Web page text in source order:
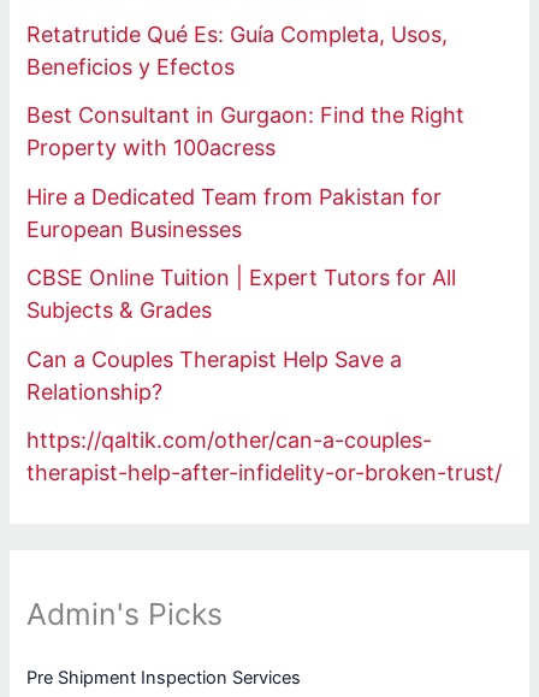
Retatrutide Qué Es: Guía Completa, Usos,
Beneficios y Efectos
Best Consultant in Gurgaon: Find the Right
Property with 100acress
Hire a Dedicated Team from Pakistan for
European Businesses
CBSE Online Tuition | Expert Tutors for All
Subjects & Grades
Can a Couples Therapist Help Save a
Relationship?
https://qaltik.com/other/can-a-couples-
therapist-help-after-infidelity-or-broken-trust/
Admin's Picks
Pre Shipment Inspection Services